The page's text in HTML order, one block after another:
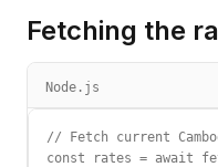
Fetching the
Node.js
// Fetch current
const rates = await